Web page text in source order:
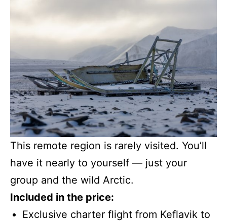
This remote region is rarely visited. You’ll
have it nearly to yourself — just your
group and the wild Arctic.
Included in the price:
Exclusive charter flight from Keflavik to